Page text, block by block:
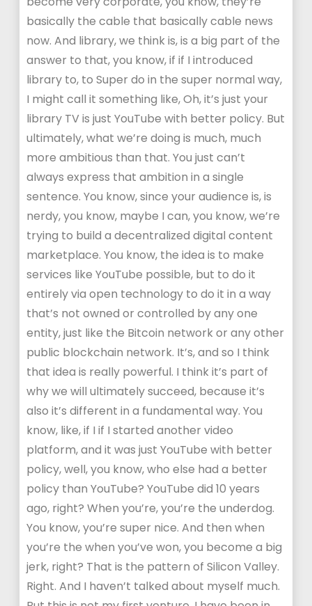
basically the cable that basically cable news
now. And library, we think is, is a big part of the
answer to that, you know, if if I introduced
library to, to Super do in the super normal way,
I might call it something like, Oh, it’s just your
library TV is just YouTube with better policy. But
ultimately, what we’re doing is much, much
more ambitious than that. You just can’t
always express that ambition in a single
sentence. You know, since your audience is, is
nerdy, you know, maybe I can, you know, we’re
trying to build a decentralized digital content
marketplace. You know, the idea is to make
services like YouTube possible, but to do it
entirely via open technology to do it in a way
that’s not owned or controlled by any one
entity, just like the Bitcoin network or any other
public blockchain network. It’s, and so I think
that idea is really powerful. I think it’s part of
why we will ultimately succeed, because it’s
also it’s different in a fundamental way. You
know, like, if I if I started another video
platform, and it was just YouTube with better
policy, well, you know, who else had a better
policy than YouTube? YouTube did 10 years
ago, right? When you’re, you’re the underdog.
You know, you’re super nice. And then when
you’re the when you’ve won, you become a big
jerk, right? That is the pattern of Silicon Valley.
Right. And I haven’t talked about myself much.